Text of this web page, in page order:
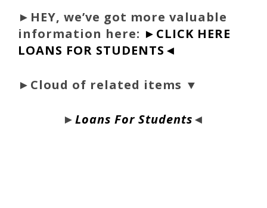
► HEY, we’ve got more valuable
information here: ►CLICK HERE
LOANS FOR STUDENTS◄
►Cloud of related items ▼
►Loans For Students◄